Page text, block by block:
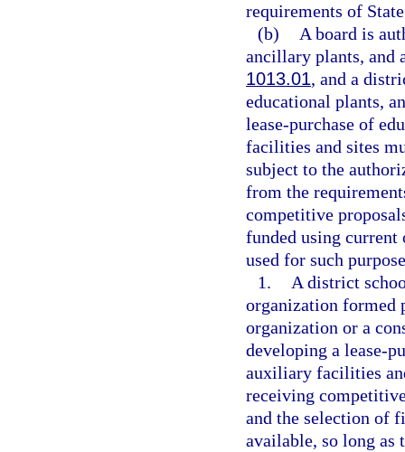
requirements of
(b)
A board is
ancillary plants, and
1013.01, and a
educational plants,
lease-purchase of
facilities and sites
subject to the
from the
competitive
funded using
used for such
1.
A district
organization formed
organization or a
developing a lease-
auxiliary facilities
receiving
and the selection of
available, so long as